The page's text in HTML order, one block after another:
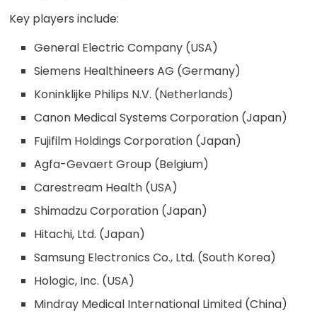
Key players include:
General Electric Company (USA)
Siemens Healthineers AG (Germany)
Koninklijke Philips N.V. (Netherlands)
Canon Medical Systems Corporation (Japan)
Fujifilm Holdings Corporation (Japan)
Agfa-Gevaert Group (Belgium)
Carestream Health (USA)
Shimadzu Corporation (Japan)
Hitachi, Ltd. (Japan)
Samsung Electronics Co., Ltd. (South Korea)
Hologic, Inc. (USA)
Mindray Medical International Limited (China)